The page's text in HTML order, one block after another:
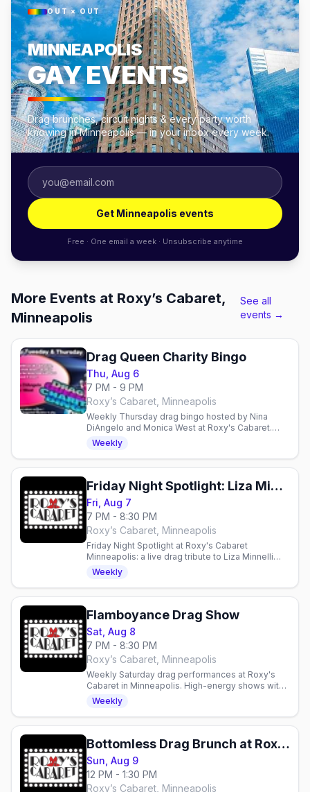
OUT × OUT
MINNEAPOLIS
GAY EVENTS
Drag brunches, circuit nights & every party worth
knowing in Minneapolis — in your inbox every week.
Get Minneapolis events
Free · One email a week · Unsubscribe anytime
More Events at Roxy’s Cabaret,
Minneapolis
See all
events →
Drag Queen Charity Bingo
Thu, Aug 6
7 PM - 9 PM
Roxy’s Cabaret, Minneapolis
Weekly Thursday drag bingo hosted by Nina
DiAngelo and Monica West at Roxy's Cabaret.
Free entry, $10 suggested donation supports
local charities.
Weekly
Friday Night Spotlight: Liza Minnelli and Friends
Fri, Aug 7
7 PM - 8:30 PM
Roxy’s Cabaret, Minneapolis
Friday Night Spotlight at Roxy's Cabaret
Minneapolis: a live drag tribute to Liza Minnelli
and Friends this Friday at 7pm downtown.
Weekly
Flamboyance Drag Show
Sat, Aug 8
7 PM - 8:30 PM
Roxy’s Cabaret, Minneapolis
Weekly Saturday drag performances at Roxy's
Cabaret in Minneapolis. High-energy shows with
production lighting and sound in an intimate 125-
seat theater.
Weekly
Bottomless Drag Brunch at Roxy's Cabaret
Sun, Aug 9
12 PM - 1:30 PM
Roxy’s Cabaret, Minneapolis